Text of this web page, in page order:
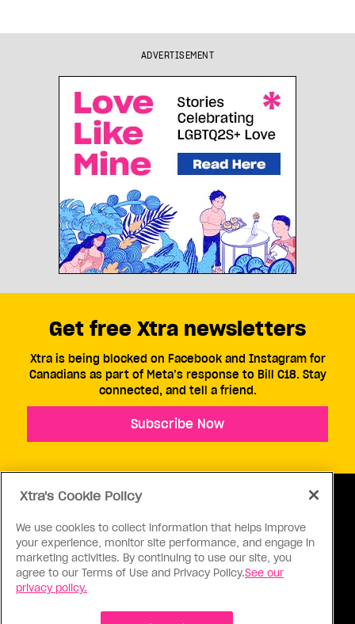
ADVERTISEMENT
ABOUT US CONTACT US CONNECT
Get free Xtra newsletters
Xtra is being blocked on Facebook and Instagram for
Canadians as part of Meta’s response to Bill C18. Stay
connected, and tell a friend.
Subscribe Now
Xtra's Cookie Policy
We use cookies to collect information that helps improve
your experience, monitor site performance, and engage in
marketing activities. By continuing to use our site, you
agree to our Terms of Use and Privacy Policy.See our
privacy policy.